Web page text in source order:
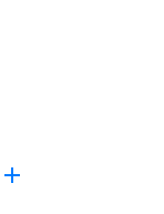
add